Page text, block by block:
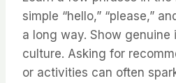
simple “hello,” “please,”
a long way. Show genuine
culture. Asking for
or activities can often